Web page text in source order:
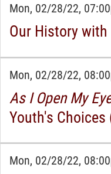
Mon, 02/28/22,
Our History
Mon, 02/28/22,
As I Open My
Youth's
Mon, 02/28/22,